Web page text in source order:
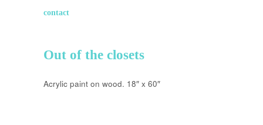
contact
Out of the closets
Acrylic paint on wood. 18″ x 60″